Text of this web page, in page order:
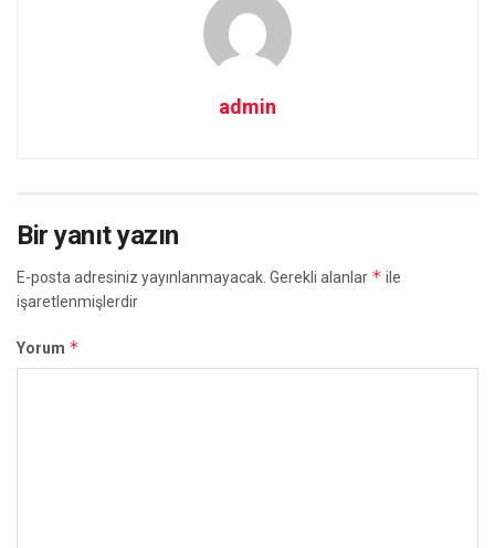
admin
Bir yanıt yazın
E-posta adresiniz yayınlanmayacak. Gerekli alanlar * ile
işaretlenmişlerdir
Yorum *